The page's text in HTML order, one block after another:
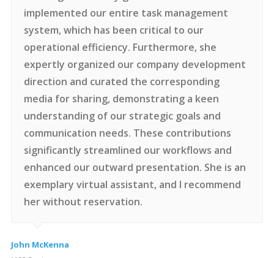
implemented our entire task management
system, which has been critical to our
operational efficiency. Furthermore, she
expertly organized our company development
direction and curated the corresponding
media for sharing, demonstrating a keen
understanding of our strategic goals and
communication needs. These contributions
significantly streamlined our workflows and
enhanced our outward presentation. She is an
exemplary virtual assistant, and I recommend
her without reservation.
John McKenna